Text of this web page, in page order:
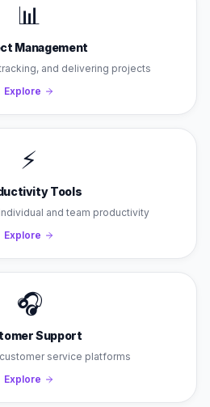
📊
Management
and delivering projects
Explore
⚡
Tools
and team productivity
Explore
🎧
Support
service platforms
Explore